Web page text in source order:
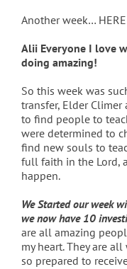
Another week… HERE
Alii Everyone I love
doing amazing!
So this week was
transfer, Elder
to find people to
were determined to
find new souls to
full faith in the Lord,
happen.
We Started our week
we now have 10
are all amazing
my heart. They are
so prepared to